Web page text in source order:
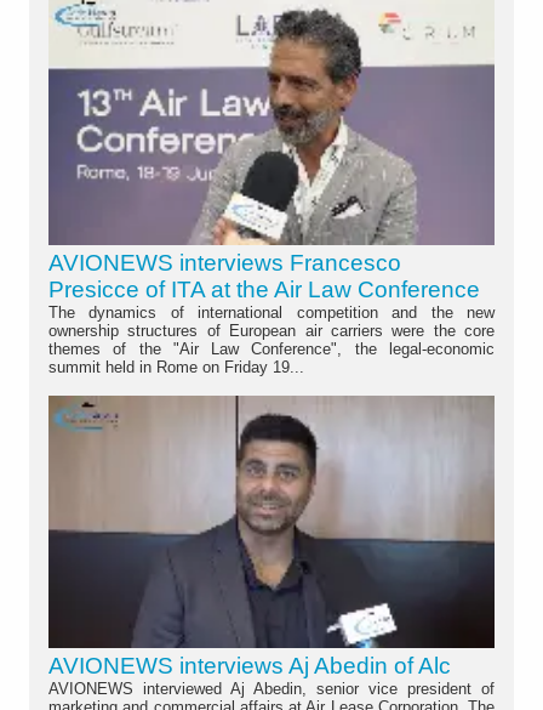
AVIONEWS interviews Francesco
Presicce of ITA at the Air Law Conference
The dynamics of international competition and the new
ownership structures of European air carriers were the core
themes of the "Air Law Conference", the legal-economic
summit held in Rome on Friday 19...
AVIONEWS interviews Aj Abedin of Alc
AVIONEWS interviewed Aj Abedin, senior vice president of